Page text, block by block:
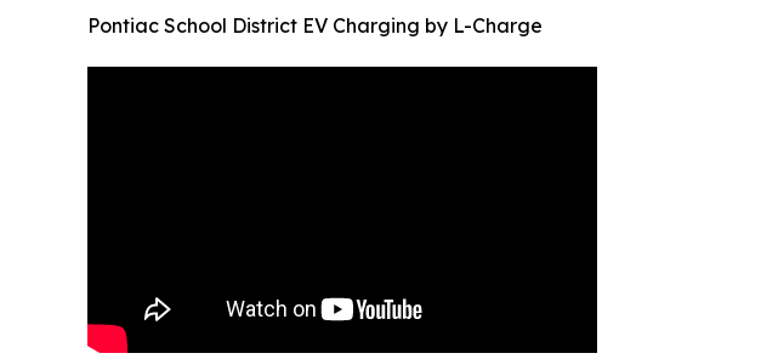
Pontiac School District EV Charging by L-Charge